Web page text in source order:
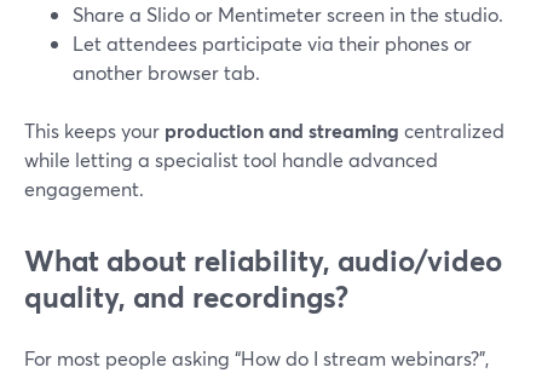
Share a Slido or Mentimeter screen in the studio.
Let attendees participate via their phones or
another browser tab.
This keeps your production and streaming centralized
while letting a specialist tool handle advanced
engagement.
What about reliability, audio/video
quality, and recordings?
For most people asking “How do I stream webinars?”,